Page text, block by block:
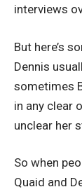
interviews
But here’s
Dennis
sometimes
in any clear
unclear her
So when
Quaid and